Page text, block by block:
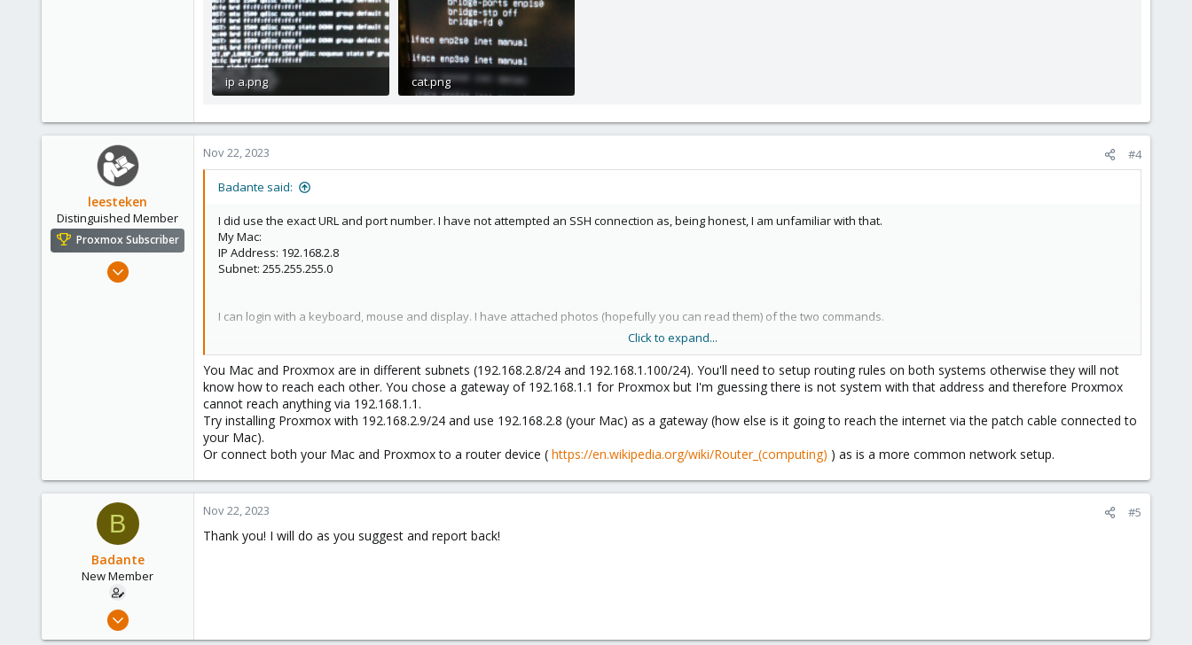
ip a.png
cat.png
leesteken
Distinguished Member
Proxmox Subscriber
May 31, 2020
Nov 22, 2023 #4
Badante said:
I did use the exact URL and port number. I have not attempted an SSH connection as, being honest, I am unfamiliar with that.
My Mac:
IP Address: 192.168.2.8
Subnet: 255.255.255.0
I can login with a keyboard, mouse and display. I have attached photos (hopefully you can read them) of the two commands.
I am aware there are multiple threads about this. I spend quite some time going through them and reading them but, in all honesty, most of it left me more confused. I do
appreciate your assistance.
Click to expand...
You Mac and Proxmox are in different subnets (192.168.2.8/24 and 192.168.1.100/24). You'll need to setup routing rules on both systems otherwise they will not
know how to reach each other. You chose a gateway of 192.168.1.1 for Proxmox but I'm guessing there is not system with that address and therefore Proxmox
cannot reach anything via 192.168.1.1.
Try installing Proxmox with 192.168.2.9/24 and use 192.168.2.8 (your Mac) as a gateway (how else is it going to reach the internet via the patch cable connected to
your Mac).
Or connect both your Mac and Proxmox to a router device ( https://en.wikipedia.org/wiki/Router_(computing) ) as is a more common network setup.
B
Badante
New Member
Nov 22, 2023
Nov 22, 2023 #5
Thank you! I will do as you suggest and report back!